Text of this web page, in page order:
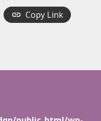
Copy Link